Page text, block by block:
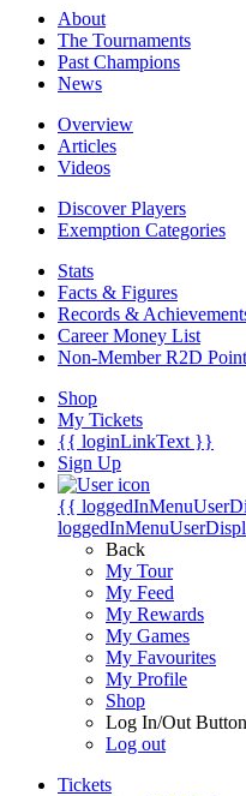
About
The Tournaments
Past Champions
News
Overview
Articles
Videos
Discover Players
Exemption Categories
Stats
Facts & Figures
Records &
Career Money List
Non-Member R2D
Shop
My Tickets
{{ loginLinkText }}
Sign Up
{{
Back
My Tour
My Feed
My Rewards
My Games
My Favourites
My Profile
Shop
Log In/Out Button
Log out
Tickets